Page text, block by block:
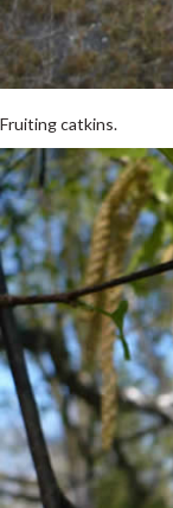
Fruiting catkins.